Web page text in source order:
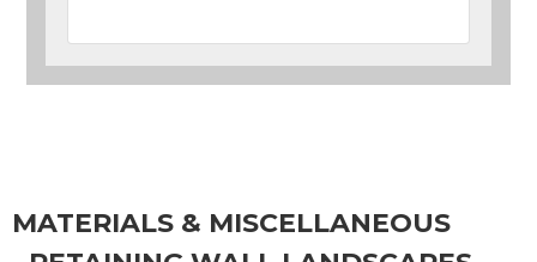
MATERIALS & MISCELLANEOUS